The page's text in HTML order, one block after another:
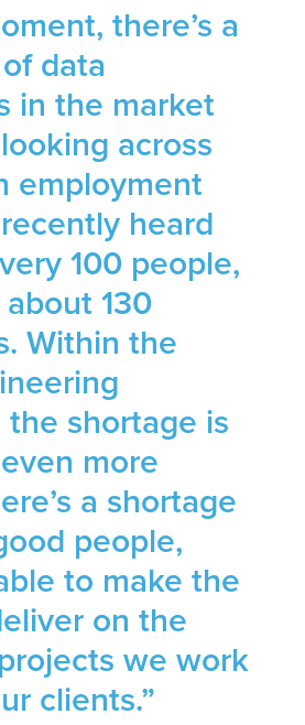
there’s a
data
in the market
across
employment
heard
100 people,
130
Within the
shortage is
more
a shortage
people,
to make the
on the
we work
clients.”